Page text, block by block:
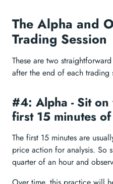
The Alpha and
Trading Session
These are two
after the end of each trading
#4: Alpha - Sit
first 15 minutes
The first 15 minutes are
price action for analysis. So
quarter of an hour and